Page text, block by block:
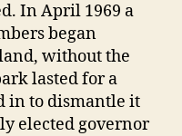
In April 1969 a
began
without the
lasted for a
in to dismantle it
elected governor